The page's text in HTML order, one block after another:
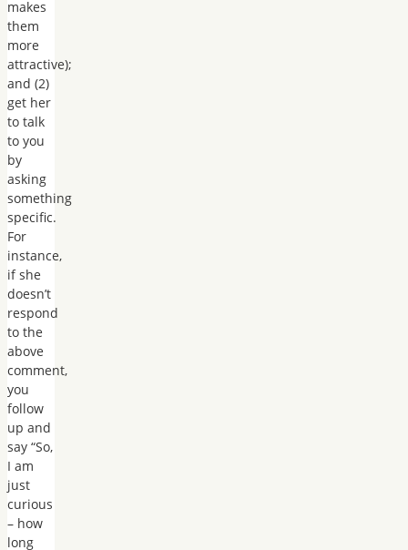
makes
them
more
attractive);
and (2)
get her
to talk
to you
by
asking
something
specific.
For
instance,
if she
doesn’t
respond
to the
above
comment,
you
follow
up and
say “So,
I am
just
curious
– how
long